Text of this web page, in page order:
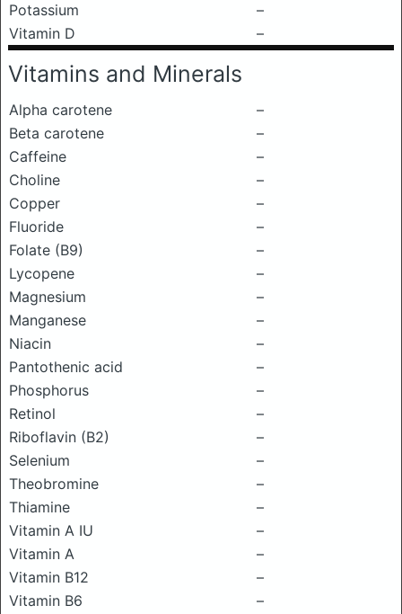
Potassium
–
Vitamin D
–
Vitamins and Minerals
Alpha carotene
–
Beta carotene
–
Caffeine
–
Choline
–
Copper
–
Fluoride
–
Folate (B9)
–
Lycopene
–
Magnesium
–
Manganese
–
Niacin
–
Pantothenic acid
–
Phosphorus
–
Retinol
–
Riboflavin (B2)
–
Selenium
–
Theobromine
–
Thiamine
–
Vitamin A IU
–
Vitamin A
–
Vitamin B12
–
Vitamin B6
–